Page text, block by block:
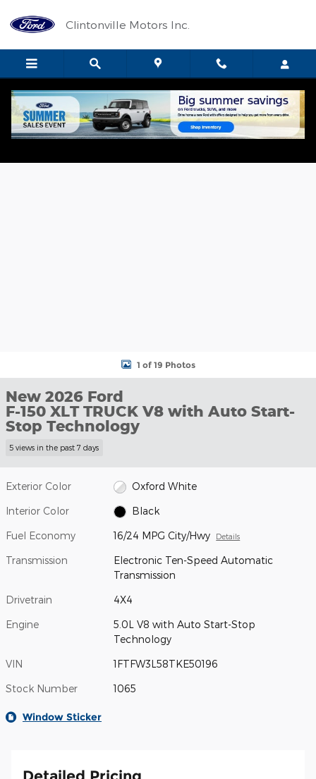
Clintonville Motors Inc.
New 2026 Ford F-150 XLT TRUCK Photo 1 of 19
1 of 19 Photos
New 2026 Ford
F-150 XLT TRUCK V8 with Auto Start-
Stop Technology
5 views in the past 7 days
Exterior Color Oxford White
Interior Color Black
Fuel Economy 16/24 MPG City/Hwy Details
Transmission
Electronic Ten-Speed Automatic
Transmission
Drivetrain 4X4
Engine
5.0L V8 with Auto Start-Stop
Technology
VIN 1FTFW3L58TKE50196
Stock Number 1065
Window Sticker